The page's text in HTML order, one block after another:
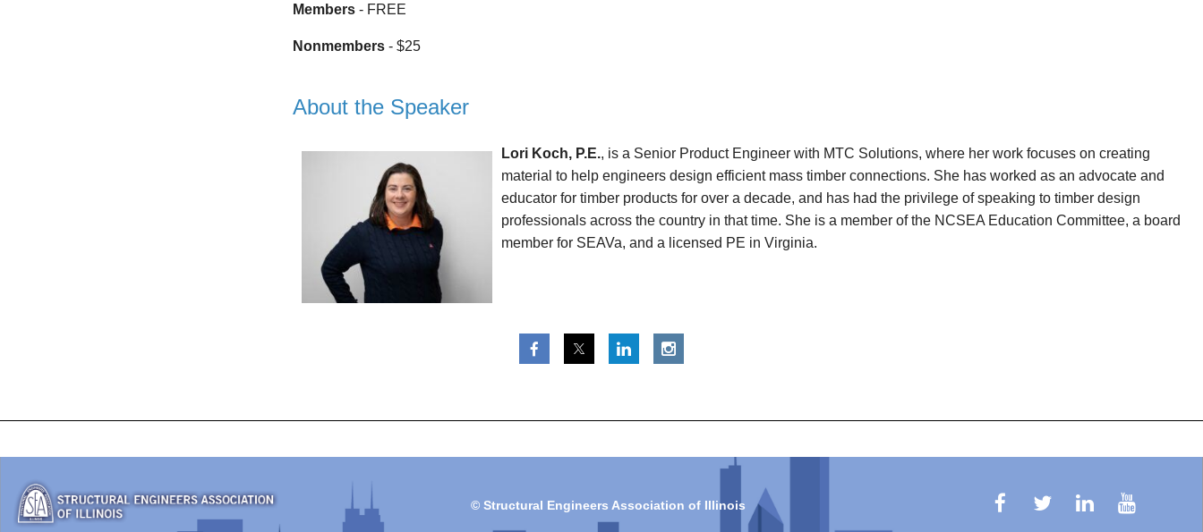
Members- FREE
Nonmembers- $25
About the Speaker
Lori Koch, P.E., is a Senior Product Engineer with MTC Solutions, where her work focuses on creating
material to help engineers design efficient mass timber connections. She has worked as an advocate and
educator for timber products for over a decade, and has had the privilege of speaking to timber design
professionals across the country in that time. She is a member of the NCSEA Education Committee, a board
member for SEAVa, and a licensed PE in Virginia.
© Structural Engineers Association of Illinois